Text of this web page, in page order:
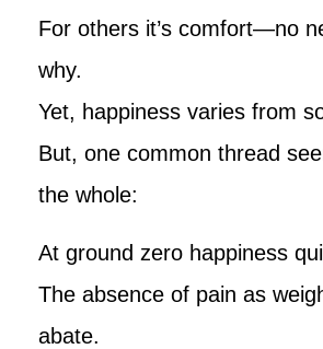
For others it’s comfort—no
why.
Yet, happiness varies from
But, one common thread
the whole:
At ground zero happiness
The absence of pain as
abate.